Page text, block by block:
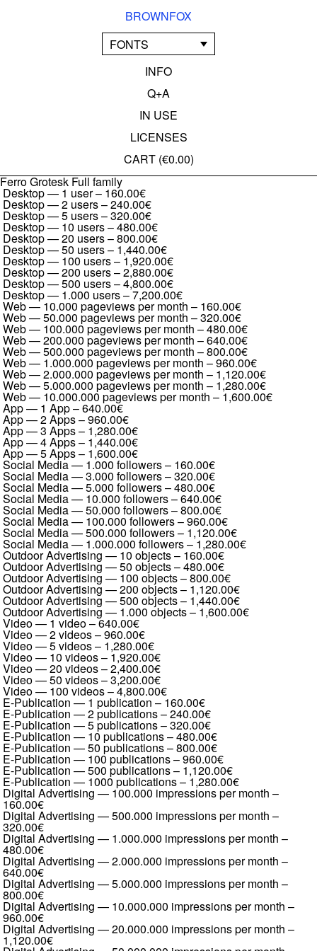
BROWNFOX
FONTS
INFO
Q+A
IN USE
LICENSES
CART (€0.00)
Ferro Grotesk Full family
Desktop — 1 user– 160.00€
Desktop — 2 users–240.00€
Desktop — 5 users–320.00€
Desktop — 10 users–480.00€
Desktop — 20 users–800.00€
Desktop — 50 users– 1,440.00€
Desktop — 100 users– 1,920.00€
Desktop — 200 users–2,880.00€
Desktop — 500 users–4,800.00€
Desktop — 1.000 users–7,200.00€
Web — 10.000 pageviews per month – 160.00€
Web — 50.000 pageviews per month –320.00€
Web — 100.000 pageviews per month –480.00€
Web — 200.000 pageviews per month –640.00€
Web — 500.000 pageviews per month –800.00€
Web — 1.000.000 pageviews per month –960.00€
Web — 2.000.000 pageviews per month – 1,120.00€
Web — 5.000.000 pageviews per month – 1,280.00€
Web — 10.000.000 pageviews per month – 1,600.00€
App — 1 App–640.00€
App — 2 Apps–960.00€
App — 3 Apps– 1,280.00€
App — 4 Apps– 1,440.00€
App — 5 Apps– 1,600.00€
Social Media — 1.000 followers– 160.00€
Social Media — 3.000 followers–320.00€
Social Media — 5.000 followers–480.00€
Social Media — 10.000 followers–640.00€
Social Media — 50.000 followers–800.00€
Social Media — 100.000 followers–960.00€
Social Media — 500.000 followers– 1,120.00€
Social Media — 1.000.000 followers–1,280.00€
Outdoor Advertising — 10 objects– 160.00€
Outdoor Advertising — 50 objects–480.00€
Outdoor Advertising — 100 objects–800.00€
Outdoor Advertising — 200 objects– 1,120.00€
Outdoor Advertising — 500 objects– 1,440.00€
Outdoor Advertising — 1.000 objects–1,600.00€
Video — 1 video–640.00€
Video — 2 videos–960.00€
Video — 5 videos– 1,280.00€
Video — 10 videos– 1,920.00€
Video — 20 videos–2,400.00€
Video — 50 videos–3,200.00€
Video — 100 videos–4,800.00€
E-Publication — 1 publication – 160.00€
E-Publication — 2 publications–240.00€
E-Publication — 5 publications–320.00€
E-Publication — 10 publications–480.00€
E-Publication — 50 publications–800.00€
E-Publication — 100 publications–960.00€
E-Publication — 500 publications– 1,120.00€
E-Publication — 1000 publications– 1,280.00€
Digital Advertising — 100.000 impressions per month –
160.00€
Digital Advertising — 500.000 impressions per month –
320.00€
Digital Advertising — 1.000.000 impressions per month –
480.00€
Digital Advertising — 2.000.000 impressions per month –
640.00€
Digital Advertising — 5.000.000 impressions per month –
800.00€
Digital Advertising — 10.000.000 impressions per month –
960.00€
Digital Advertising — 20.000.000 impressions per month –
1,120.00€